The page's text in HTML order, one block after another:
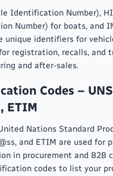
Identification Number),
Number) for boats, and
unique identifiers for
registration, recalls, and
and after-sales.
Codes –
ETIM
Nations Standard
and ETIM are used for
in procurement and B2B
codes to list your